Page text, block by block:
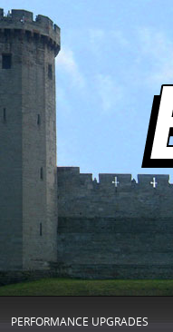
PERFORMANCE UPGRADES